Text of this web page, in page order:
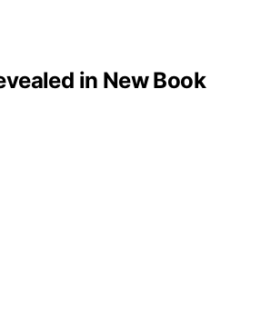
in New Book